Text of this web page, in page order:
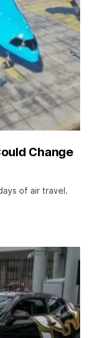
Change
of air travel.